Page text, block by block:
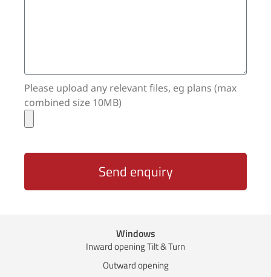
Please upload any relevant files, eg plans (max
combined size 10MB)
Send enquiry
Windows
Inward opening Tilt & Turn
Outward opening